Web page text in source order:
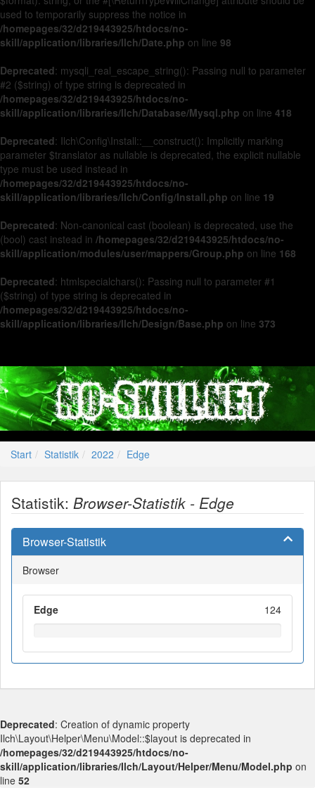
used to temporarily suppress the notice in
/homepages/32/d219443925/htdocs/no-
skill/application/libraries/Ilch/Date.php on line 98
Deprecated: mysqli_real_escape_string(): Passing null to parameter
#2 ($string) of type string is deprecated in
/homepages/32/d219443925/htdocs/no-
skill/application/libraries/Ilch/Database/Mysql.php on line 418
Deprecated: Ilch\Config\Install::__construct(): Implicitly marking
parameter $translator as nullable is deprecated, the explicit nullable
type must be used instead in
/homepages/32/d219443925/htdocs/no-
skill/application/libraries/Ilch/Config/Install.php on line 19
Deprecated: Non-canonical cast (boolean) is deprecated, use the
(bool) cast instead in /homepages/32/d219443925/htdocs/no-
skill/application/modules/user/mappers/Group.php on line 168
Deprecated: htmlspecialchars(): Passing null to parameter #1
($string) of type string is deprecated in
/homepages/32/d219443925/htdocs/no-
skill/application/libraries/Ilch/Design/Base.php on line 373
Start Statistik 2022 Edge
Statistik: Browser-Statistik - Edge
Browser-Statistik
Browser
Edge 124
Deprecated: Creation of dynamic property
Ilch\Layout\Helper\Menu\Model::$layout is deprecated in
/homepages/32/d219443925/htdocs/no-
skill/application/libraries/Ilch/Layout/Helper/Menu/Model.php on
line 52